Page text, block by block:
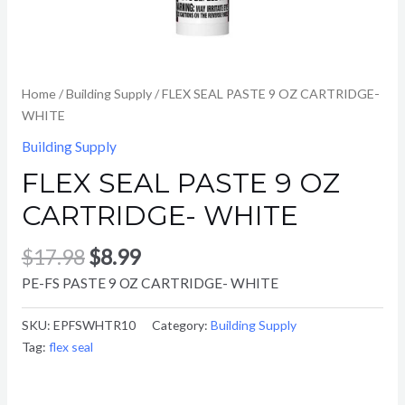
Home/Building Supply/ FLEX SEAL PASTE 9 OZ CARTRIDGE-
WHITE
Building Supply
FLEX SEAL PASTE 9 OZ
CARTRIDGE- WHITE
$17.98$8.99
PE-FS PASTE 9 OZ CARTRIDGE- WHITE
SKU: EPFSWHTR10 Category: Building Supply
Tag: flex seal